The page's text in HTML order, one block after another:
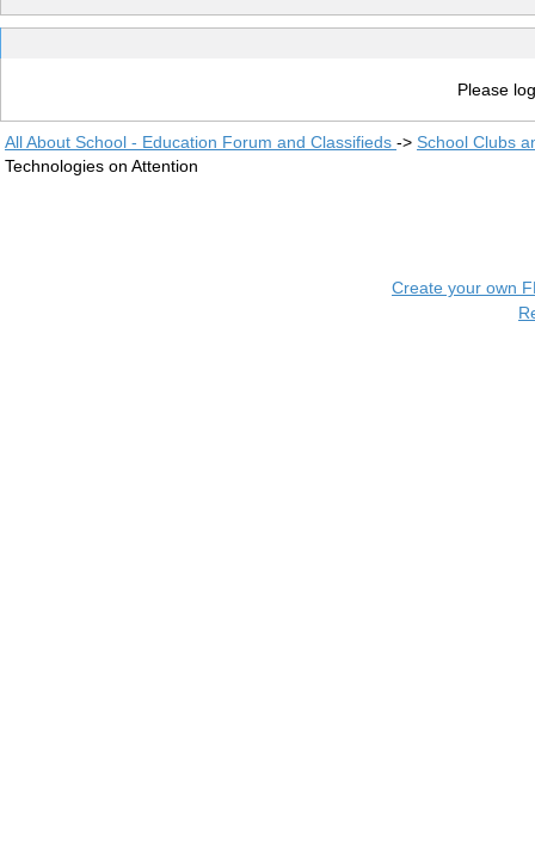
Please
All About School - Education Forum and Classifieds -> School Clubs
Technologies on Attention
Create your own